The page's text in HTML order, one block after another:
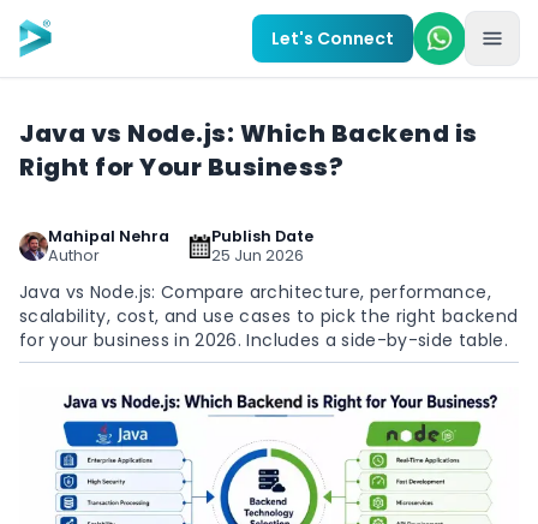
Skip to main content
Let's Connect
Java vs Node.js: Which Backend is
Right for Your Business?
Mahipal Nehra
Author
Publish Date
25 Jun 2026
Java vs Node.js: Compare architecture, performance,
scalability, cost, and use cases to pick the right backend
for your business in 2026. Includes a side-by-side table.